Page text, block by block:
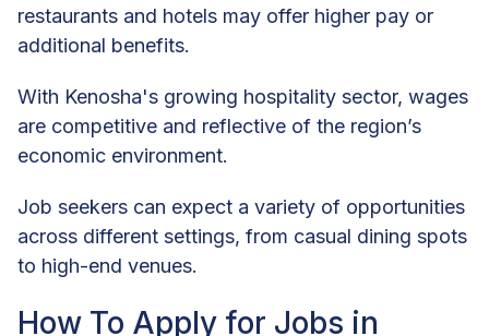
restaurants and hotels may offer higher pay or
additional benefits.
With Kenosha's growing hospitality sector, wages
are competitive and reflective of the region’s
economic environment.
Job seekers can expect a variety of opportunities
across different settings, from casual dining spots
to high-end venues.
How To Apply for Jobs in